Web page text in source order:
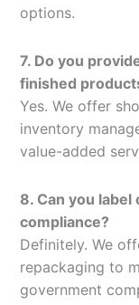
options.
7. Do you
finished
Yes. We offer
inventory
value-added
8. Can you
compliance?
Definitely. We
repackaging to
government